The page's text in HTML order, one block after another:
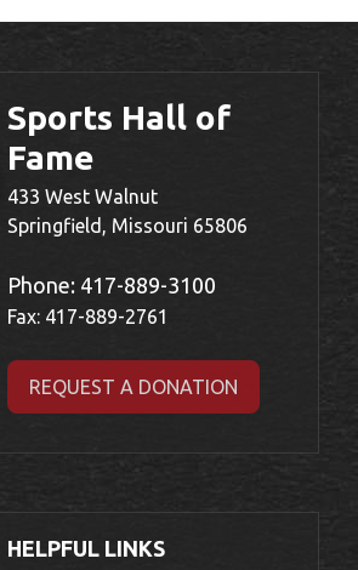
Sports Hall of
Fame
433 West Walnut
Springfield, Missouri 65806
Phone: 417-889-3100
Fax: 417-889-2761
REQUEST A DONATION
HELPFUL LINKS